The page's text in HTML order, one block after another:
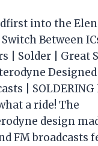
into the
Between
| Solder | Great
| SOLDERING
a ride! The
design
FM broadcasts